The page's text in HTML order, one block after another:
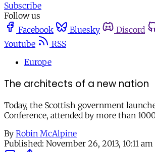
Subscribe
Follow us
Facebook
Bluesky Discord
Youtube
RSS
Europe
The architects of a new nation
Today, the Scottish government
Conference, attended by more than
By Robin McAlpine
Published: November 26, 2013, 10:11 am